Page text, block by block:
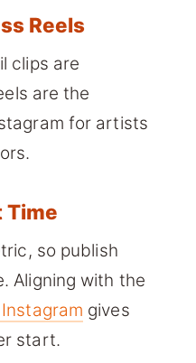
Reels
clips are
are the
for artists
Time
so publish
Aligning with the
gives
start.